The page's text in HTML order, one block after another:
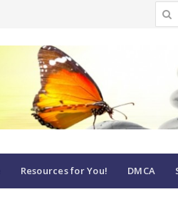
for:
Resources for You! DMCA